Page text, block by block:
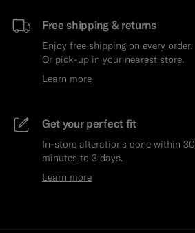
Free shipping & returns
Enjoy free shipping on every order.
Or pick-up in your nearest store.
Learn more
Get your perfect fit
In-store alterations done within 30
minutes to 3 days.
Learn more